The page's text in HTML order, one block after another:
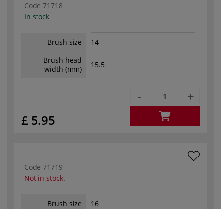
Code 71718
In stock
Brush size
14
Brush head
width (mm)
15.5
£ 5.95
- +
Code 71719
Not in stock.
Brush size
16